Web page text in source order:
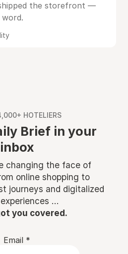
the storefront —
HOTELIERS
Brief in your
inbox
changing the face of
online shopping to
journeys and digitalized
...
you covered.
Email *